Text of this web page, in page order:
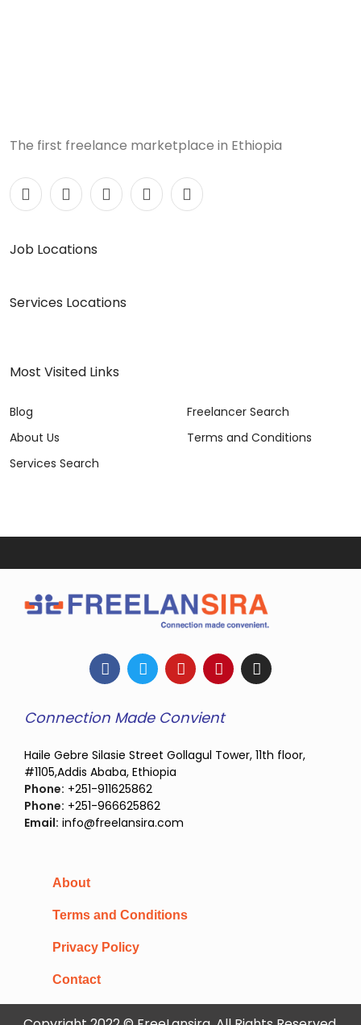
The first freelance marketplace in Ethiopia
Job Locations
Services Locations
Most Visited Links
Blog
About Us
Services Search
Freelancer Search
Terms and Conditions
Connection Made Convient
Haile Gebre Silasie Street Gollagul Tower, 11th floor,
#1105,Addis Ababa, Ethiopia
Phone: +251-911625862
Phone: +251-966625862
Email: info@freelansira.com
About
Terms and Conditions
Privacy Policy
Contact